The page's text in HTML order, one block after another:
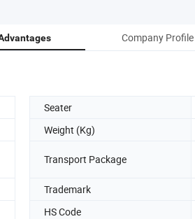
Company Profile
Seater
Weight (Kg)
Transport Package
Trademark
HS Code